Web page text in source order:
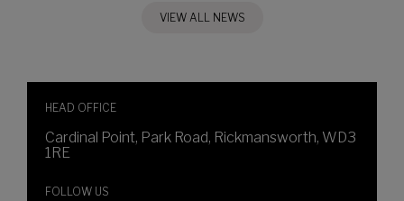
VIEW ALL NEWS
HEAD OFFICE
Cardinal Point, Park Road, Rickmansworth, WD3
1RE
FOLLOW US